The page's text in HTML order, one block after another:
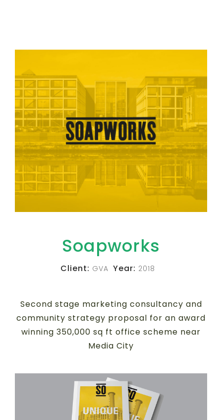
Soapworks
Client: GVA Year: 2018
Second stage marketing consultancy and
community strategy proposal for an award
winning 350,000 sq ft office scheme near
Media City